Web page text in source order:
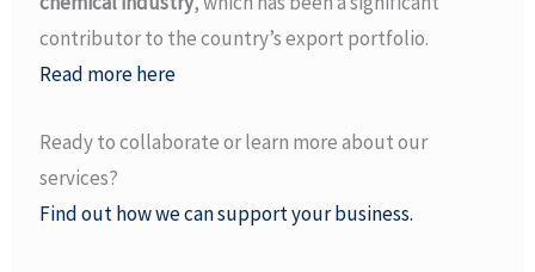
contributor to the country’s export portfolio.
Read more here
Ready to collaborate or learn more about our
services?
Find out how we can support your business.